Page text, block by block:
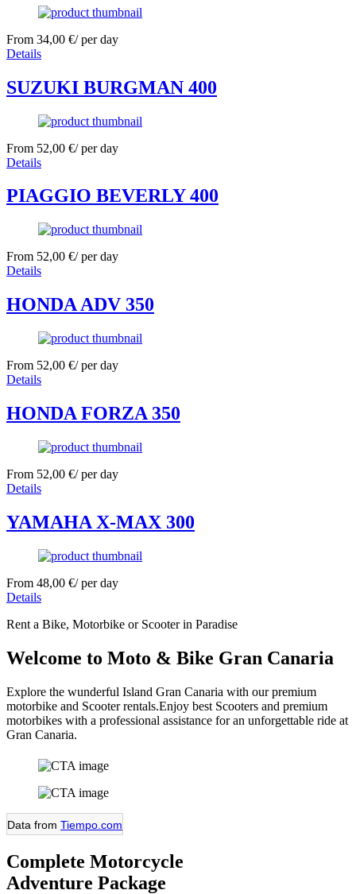
From 34,00 €/ per day
Details
SUZUKI BURGMAN 400
From 52,00 €/ per day
Details
PIAGGIO BEVERLY 400
From 52,00 €/ per day
Details
HONDA ADV 350
From 52,00 €/ per day
Details
HONDA FORZA 350
From 52,00 €/ per day
Details
YAMAHA X-MAX 300
From 48,00 €/ per day
Details
Rent a Bike, Motorbike or Scooter in Paradise
Welcome to Moto & Bike Gran Canaria
Explore the wunderful Island Gran Canaria with our premium
motorbike and Scooter rentals.Enjoy best Scooters and premium
motorbikes with a professional assistance for an unforgettable ride at
Gran Canaria.
Data from Tiempo.com
Complete Motorcycle
Adventure Package